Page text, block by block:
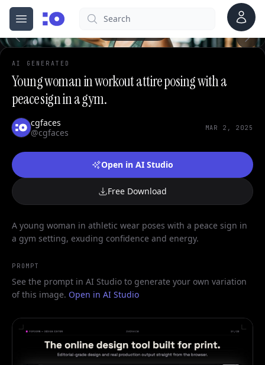
Open menu
cgfaces.comSearch Account
AI GENERATED
Young woman in workout attire posing with a
peace sign in a gym.
cgfaces
@cgfaces
MAR 2, 2025
Open in AI Studio
Free Download
A young woman in athletic wear poses with a peace sign in
a gym setting, exuding confidence and energy.
PROMPT
See the prompt in AI Studio to generate your own variation
of this image. Open in AI Studio